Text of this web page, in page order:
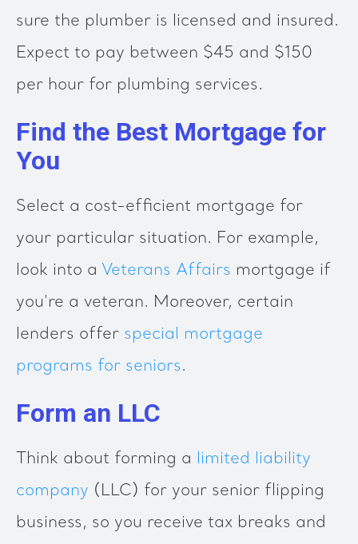
sure the plumber is licensed and insured.
Expect to pay between $45 and $150
per hour for plumbing services.
Find the Best Mortgage for
You
Select a cost-efficient mortgage for
your particular situation. For example,
look into a Veterans Affairs mortgage if
you're a veteran. Moreover, certain
lenders offer special mortgage
programs for seniors.
Form an LLC
Think about forming a limited liability
company (LLC) for your senior flipping
business, so you receive tax breaks and